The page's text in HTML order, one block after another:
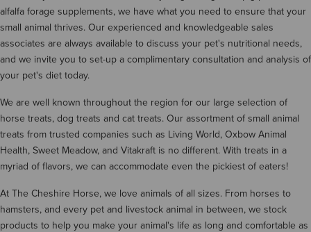
alfalfa forage supplements, we have what you need to ensure that your
small animal thrives. Our experienced and knowledgeable sales
associates are always available to discuss your pet's nutritional needs,
and we invite you to set-up a complimentary consultation and analysis of
your pet's diet today.
We are well known throughout the region for our large selection of
horse treats, dog treats and cat treats. Our assortment of small animal
treats from trusted companies such as Living World, Oxbow Animal
Health, Sweet Meadow, and Vitakraft is no different. With treats in a
myriad of flavors, we can accommodate even the pickiest of eaters!
At The Cheshire Horse, we love animals of all sizes. From horses to
hamsters, and every pet and livestock animal in between, we stock
products to help you make your animal's life as long and comfortable as